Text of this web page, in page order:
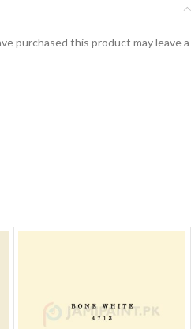
purchased this product may leave a